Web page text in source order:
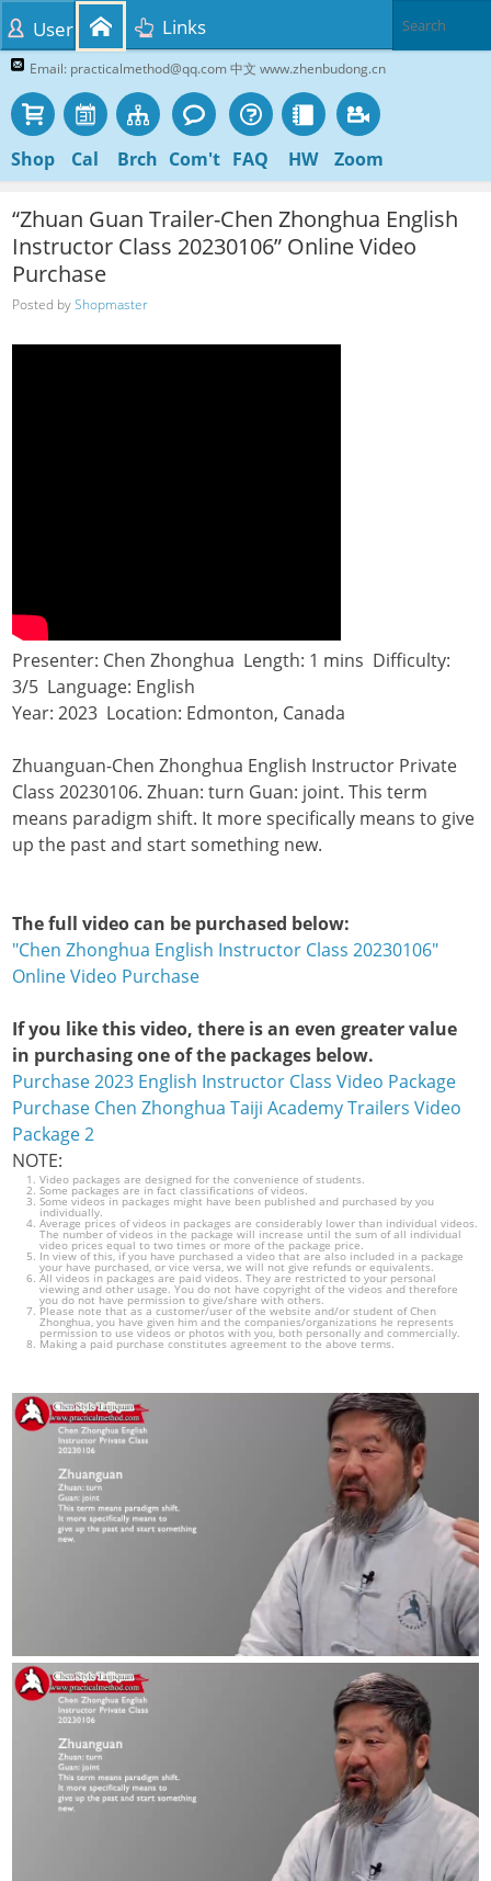
Email: practicalmethod@qq.com 中文 www.zhenbudong.cn
Shop Cal Brch Com't FAQ HW Zoom
User Links
“Zhuan Guan Trailer-Chen Zhonghua English
Instructor Class 20230106” Online Video
Purchase
Posted byShopmaster
Presenter: Chen Zhonghua Length: 1 mins Difficulty:
3/5 Language: English
Year: 2023 Location: Edmonton, Canada
Zhuanguan-Chen Zhonghua English Instructor Private
Class 20230106. Zhuan: turn Guan: joint. This term
means paradigm shift. It more specifically means to give
up the past and start something new.
The full video can be purchased below:
"Chen Zhonghua English Instructor Class 20230106"
Online Video Purchase
If you like this video, there is an even greater value
in purchasing one of the packages below.
Purchase 2023 English Instructor Class Video Package
Purchase Chen Zhonghua Taiji Academy Trailers Video
Package 2
NOTE:
Video packages are designed for the convenience of students.
Some packages are in fact classifications of videos.
Some videos in packages might have been published and purchased by you
individually.
Average prices of videos in packages are considerably lower than individual videos.
The number of videos in the package will increase until the sum of all individual
video prices equal to two times or more of the package price.
In view of this, if you have purchased a video that are also included in a package
your have purchased, or vice versa, we will not give refunds or equivalents.
All videos in packages are paid videos. They are restricted to your personal
viewing and other usage. You do not have copyright of the videos and therefore
you do not have permission to give/share with others.
Please note that as a customer/user of the website and/or student of Chen
Zhonghua, you have given him and the companies/organizations he represents
permission to use videos or photos with you, both personally and commercially.
Making a paid purchase constitutes agreement to the above terms.